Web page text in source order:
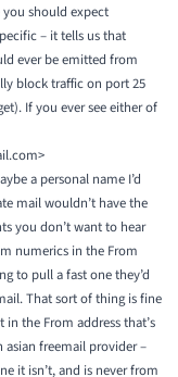
should expect
– it tells us that
ever be emitted from
block traffic on port 25
If you ever see either of
a personal name I’d
mail wouldn’t have the
you don’t want to hear
numerics in the From
to pull a fast one they’d
That sort of thing is fine
the From address that’s
freemail provider –
it isn’t, and is never from